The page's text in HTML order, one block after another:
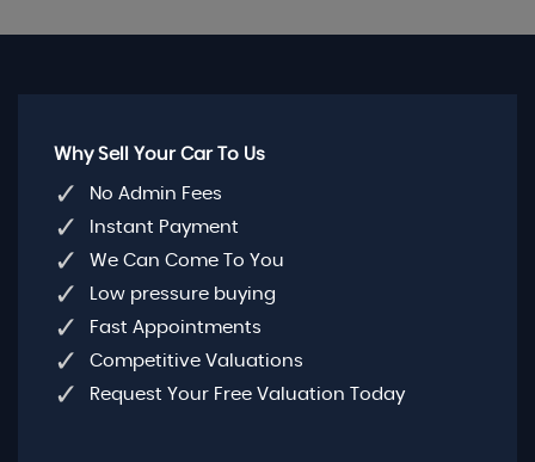
Why Sell Your Car To Us
No Admin Fees
Instant Payment
We Can Come To You
Low pressure buying
Fast Appointments
Competitive Valuations
Request Your Free Valuation Today